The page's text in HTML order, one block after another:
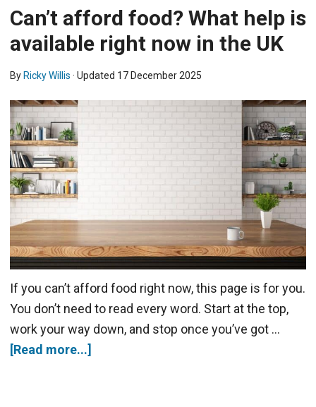
Can’t afford food? What help is
available right now in the UK
By Ricky Willis · Updated 17 December 2025
If you can’t afford food right now, this page is for you.
You don’t need to read every word. Start at the top,
work your way down, and stop once you’ve got …
[Read more...]